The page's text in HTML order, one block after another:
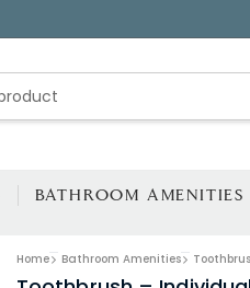
BATHROOM AMENITIES
Home Bathroom Amenities